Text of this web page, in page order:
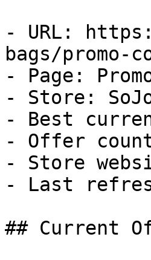
- URL:
bags/promo-
- Page:
- Store:
- Best
- Offer
- Store
- Last
## Current